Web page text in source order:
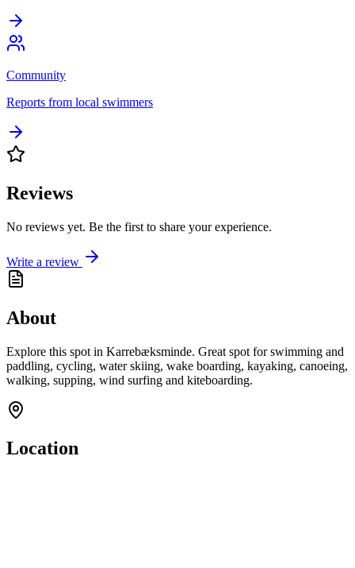
Community
Reports from local swimmers
Reviews
No reviews yet. Be the first to share your experience.
Write a review
About
Explore this spot in Karrebæksminde. Great spot for swimming and
paddling, cycling, water skiing, wake boarding, kayaking, canoeing,
walking, supping, wind surfing and kiteboarding.
Location